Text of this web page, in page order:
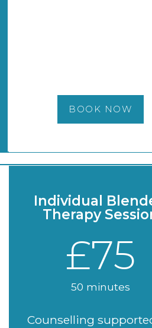
BOOK NOW
Individual
Therapy
£75
50 minutes
Counselling